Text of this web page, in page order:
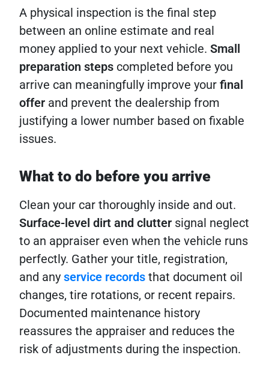
A physical inspection is the final step
between an online estimate and real
money applied to your next vehicle. Small
preparation steps completed before you
arrive can meaningfully improve your final
offer and prevent the dealership from
justifying a lower number based on fixable
issues.
What to do before you arrive
Clean your car thoroughly inside and out.
Surface-level dirt and clutter signal neglect
to an appraiser even when the vehicle runs
perfectly. Gather your title, registration,
and any service records that document oil
changes, tire rotations, or recent repairs.
Documented maintenance history
reassures the appraiser and reduces the
risk of adjustments during the inspection.